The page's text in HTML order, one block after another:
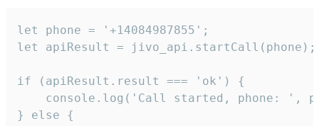
let phone = '+14084987855';
let apiResult = jivo_api.startCall(phone);
if (apiResult.result === 'ok') {
console.log('Call started, phone: ',
} else {